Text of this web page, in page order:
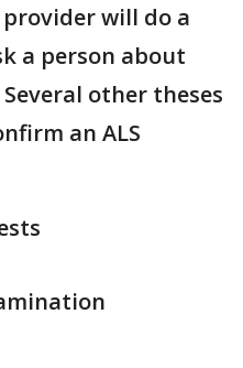
will do a
a person about
other theses
an ALS